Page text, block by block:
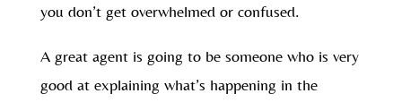
you don’t get overwhelmed or confused.
A great agent is going to be someone who is very
good at explaining what’s happening in the